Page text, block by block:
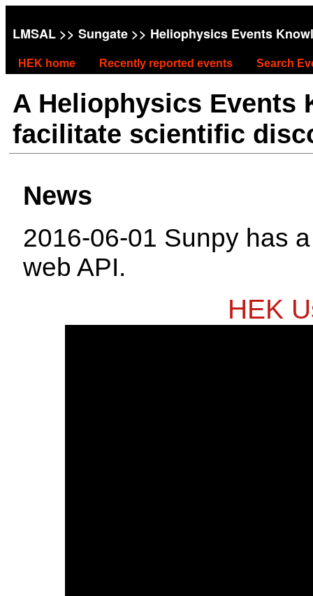
LMSAL >> Sungate >> Heliophysics Events
HEK home Recently reported events Search
A Heliophysics Events
facilitate scientific
News
2016-06-01 Sunpy has
web API.
HEK